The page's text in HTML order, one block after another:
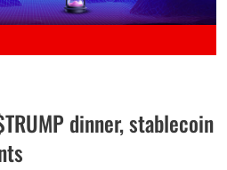
dinner, stablecoin